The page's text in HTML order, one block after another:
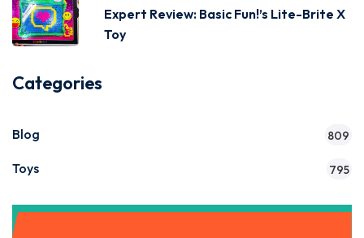
Expert Review: Basic Fun!’s Lite-Brite X
Toy
Categories
Blog 809
Toys 795